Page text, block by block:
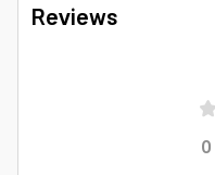
Reviews
0